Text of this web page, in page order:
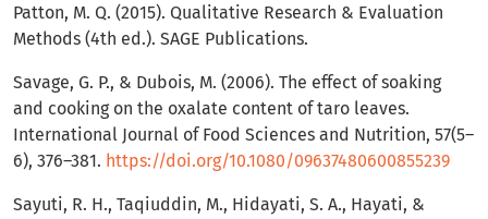
Patton, M. Q. (2015). Qualitative Research & Evaluation
Methods (4th ed.). SAGE Publications.
Savage, G. P., & Dubois, M. (2006). The effect of soaking
and cooking on the oxalate content of taro leaves.
International Journal of Food Sciences and Nutrition, 57(5–
6), 376–381. https://doi.org/10.1080/09637480600855239
Sayuti, R. H., Taqiuddin, M., Hidayati, S. A., Hayati, &